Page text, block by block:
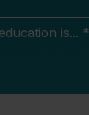
is... *